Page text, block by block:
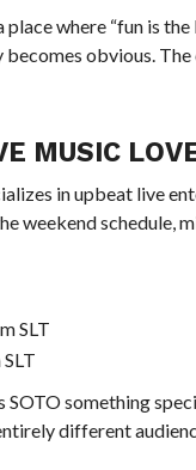
place where “fun is
obvious.
MUSIC
in upbeat live
weekend schedule,
SLT
SOTO something
different